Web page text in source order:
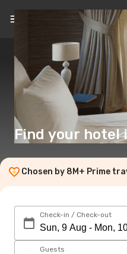
Find your hotel
Chosen by 8M+ Prime
Check-in / Check-out
Guests